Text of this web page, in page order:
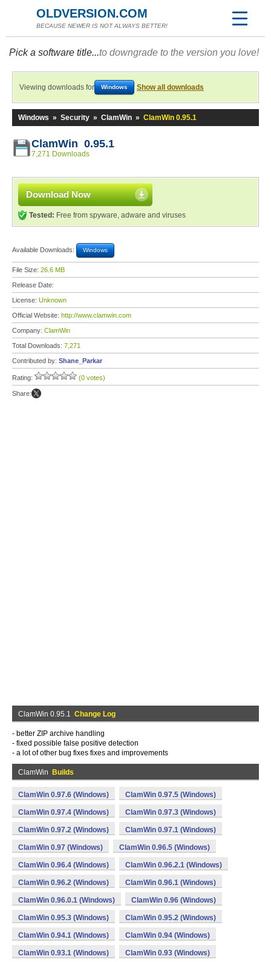
OLDVERSION.COM
BECAUSE NEWER IS NOT ALWAYS BETTER!
Pick a software title...to downgrade to the version you love!
Viewing downloads for Windows Show all downloads
Windows » Security » ClamWin » ClamWin 0.95.1
ClamWin 0.95.1
7,271 Downloads
Download Now
Tested: Free from spyware, adware and viruses
Available Downloads: Windows
File Size: 26.6 MB
Release Date:
License: Unknown
Official Website: http://www.clamwin.com
Company: ClamWin
Total Downloads: 7,271
Contributed by: Shane_Parkar
Rating: (0 votes)
Share:
ClamWin 0.95.1 Change Log
- better ZIP archive handling
- fixed possible false positive detection
- a lot of other bug fixes fixes and improvements
ClamWin Builds
ClamWin 0.97.6 (Windows) ClamWin 0.97.5 (Windows)
ClamWin 0.97.4 (Windows) ClamWin 0.97.3 (Windows)
ClamWin 0.97.2 (Windows) ClamWin 0.97.1 (Windows)
ClamWin 0.97 (Windows) ClamWin 0.96.5 (Windows)
ClamWin 0.96.4 (Windows) ClamWin 0.96.2.1 (Windows)
ClamWin 0.96.2 (Windows) ClamWin 0.96.1 (Windows)
ClamWin 0.96.0.1 (Windows) ClamWin 0.96 (Windows)
ClamWin 0.95.3 (Windows) ClamWin 0.95.2 (Windows)
ClamWin 0.94.1 (Windows) ClamWin 0.94 (Windows)
ClamWin 0.93.1 (Windows) ClamWin 0.93 (Windows)